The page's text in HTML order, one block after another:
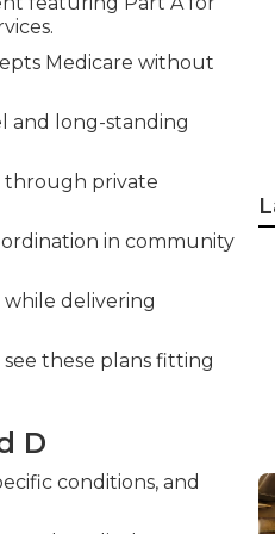
Medicare without
and long-standing
through private
in community
delivering
these plans fitting
D
conditions, and